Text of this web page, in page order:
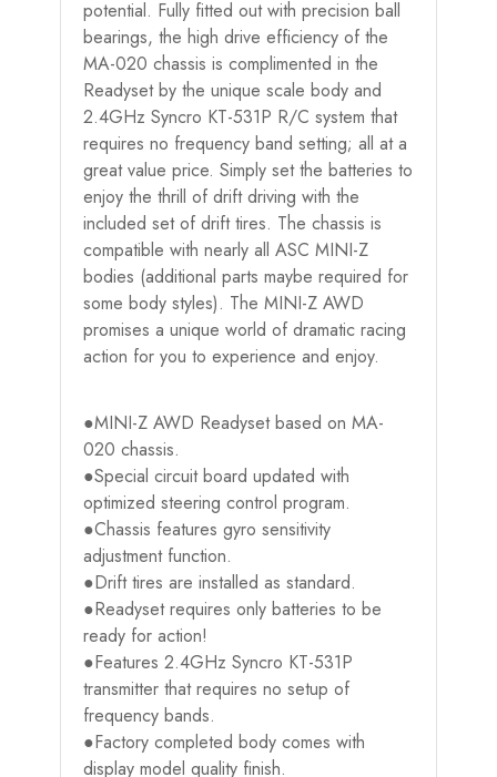
potential. Fully fitted out with precision ball
bearings, the high drive efficiency of the
MA-020 chassis is complimented in the
Readyset by the unique scale body and
2.4GHz Syncro KT-531P R/C system that
requires no frequency band setting; all at a
great value price. Simply set the batteries to
enjoy the thrill of drift driving with the
included set of drift tires. The chassis is
compatible with nearly all ASC MINI-Z
bodies (additional parts maybe required for
some body styles). The MINI-Z AWD
promises a unique world of dramatic racing
action for you to experience and enjoy.
●MINI-Z AWD Readyset based on MA-
020 chassis.
●Special circuit board updated with
optimized steering control program.
●Chassis features gyro sensitivity
adjustment function.
●Drift tires are installed as standard.
●Readyset requires only batteries to be
ready for action!
●Features 2.4GHz Syncro KT-531P
transmitter that requires no setup of
frequency bands.
●Factory completed body comes with
display model quality finish.